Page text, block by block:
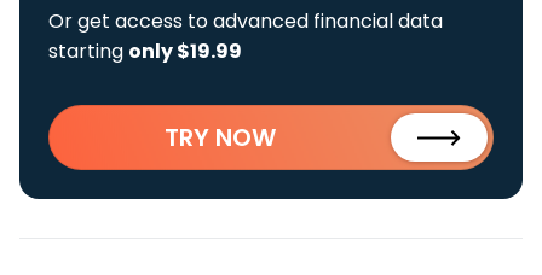
Or get access to advanced financial data
starting only $19.99
TRY NOW